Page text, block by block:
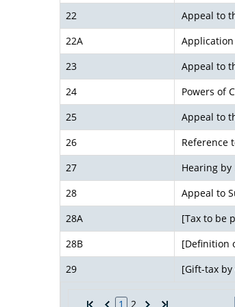
1 2
22
Appeal to
22A
Application
23
Appeal to
24
Powers of
25
Appeal to
26
Reference
27
Hearing by
28
Appeal to
28A
[Tax to be
28B
[Definition
29
[Gift-tax